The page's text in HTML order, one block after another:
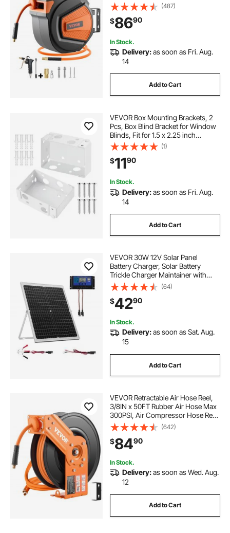
Auto-Rewind with 6.6 FT Lead in,
Ceiling/Wall Mount Enclosed PP
Reel & Built-in 180° Swivel Bracket
(487)
$8690
In Stock.
Delivery:as soon as Fri. Aug.
14
Add to Cart
VEVOR Box Mounting Brackets, 2
Pcs, Box Blind Bracket for Window
Blinds, Fit for 1.5 x 2.25 inch
Headrails, with Self-Tapping
Screws and Expansion Tubes,
Sturdy Iron, for Blinds Installation,
White
(1)
$1190
In Stock.
Delivery:as soon as Fri. Aug.
14
Add to Cart
VEVOR 30W 12V Solar Panel
Battery Charger, Solar Battery
Trickle Charger Maintainer with
Intelligent MPPT Controller &
Adjustable Mount Bracket, IP67
Waterproof for Car Boat RV
Motorcycle Trailer
(64)
$4290
In Stock.
Delivery:as soon as Sat. Aug.
15
Add to Cart
VEVOR Retractable Air Hose Reel,
3/8IN x 50FT Rubber Air Hose Max
300PSI, Air Compressor Hose Reel
Auto-Rewind with 5FT Lead in,
Ceiling/Wall Mount Heavy Duty
Single Arm Reel & 180° Swivel
Bracket
(642)
$8490
In Stock.
Delivery:as soon as Wed. Aug.
12
Add to Cart